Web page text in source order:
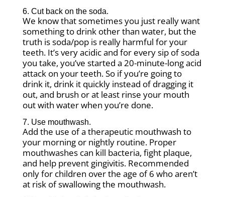
6. Cut back on the soda.
We know that sometimes you just really want
something to drink other than water, but the
truth is soda/pop is really harmful for your
teeth. It’s very acidic and for every sip of soda
you take, you’ve started a 20-minute-long acid
attack on your teeth. So if you’re going to
drink it, drink it quickly instead of dragging it
out, and brush or at least rinse your mouth
out with water when you’re done.
7. Use mouthwash.
Add the use of a therapeutic mouthwash to
your morning or nightly routine. Proper
mouthwashes can kill bacteria, fight plaque,
and help prevent gingivitis. Recommended
only for children over the age of 6 who aren’t
at risk of swallowing the mouthwash.